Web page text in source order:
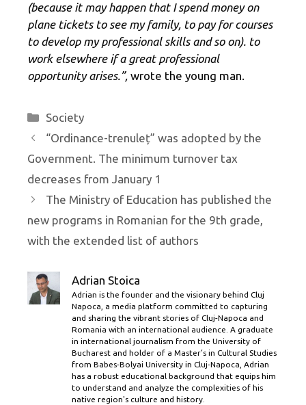
(because it may happen that I spend money on
plane tickets to see my family, to pay for courses
to develop my professional skills and so on). to
work elsewhere if a great professional
opportunity arises.”, wrote the young man.
Categories
Society
“Ordinance-trenuleț” was adopted by the
Government. The minimum turnover tax
decreases from January 1
The Ministry of Education has published the
new programs in Romanian for the 9th grade,
with the extended list of authors
Adrian Stoica
Adrian is the founder and the visionary behind Cluj
Napoca, a media platform committed to capturing
and sharing the vibrant stories of Cluj-Napoca and
Romania with an international audience. A graduate
in international journalism from the University of
Bucharest and holder of a Master’s in Cultural Studies
from Babes-Bolyai University in Cluj-Napoca, Adrian
has a robust educational background that equips him
to understand and analyze the complexities of his
native region's culture and history.